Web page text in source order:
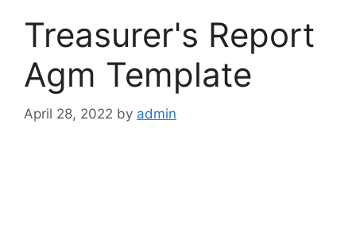
Treasurer's Report
Agm Template
April 28, 2022 by admin